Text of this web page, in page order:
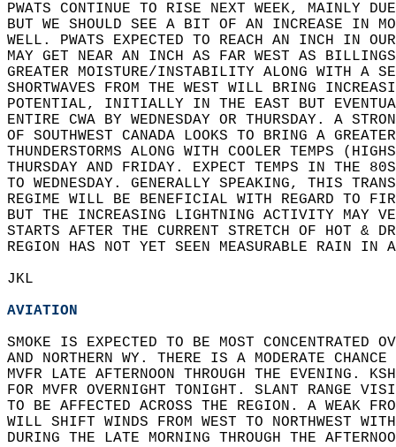
PWATS CONTINUE TO RISE NEXT WEEK, MAINLY
BUT WE SHOULD SEE A BIT OF AN INCREASE IN
WELL. PWATS EXPECTED TO REACH AN INCH IN
MAY GET NEAR AN INCH AS FAR WEST AS
GREATER MOISTURE/INSTABILITY ALONG WITH A
SHORTWAVES FROM THE WEST WILL BRING
POTENTIAL, INITIALLY IN THE EAST BUT
ENTIRE CWA BY WEDNESDAY OR THURSDAY. A
OF SOUTHWEST CANADA LOOKS TO BRING A
THUNDERSTORMS ALONG WITH COOLER TEMPS
THURSDAY AND FRIDAY. EXPECT TEMPS IN THE
TO WEDNESDAY. GENERALLY SPEAKING, THIS
REGIME WILL BE BENEFICIAL WITH REGARD TO
BUT THE INCREASING LIGHTNING ACTIVITY MAY
STARTS AFTER THE CURRENT STRETCH OF HOT
REGION HAS NOT YET SEEN MEASURABLE RAIN
JKL
AVIATION
SMOKE IS EXPECTED TO BE MOST CONCENTRATED
AND NORTHERN WY. THERE IS A MODERATE
MVFR LATE AFTERNOON THROUGH THE EVENING.
FOR MVFR OVERNIGHT TONIGHT. SLANT RANGE
TO BE AFFECTED ACROSS THE REGION. A WEAK
WILL SHIFT WINDS FROM WEST TO NORTHWEST
DURING THE LATE MORNING THROUGH THE